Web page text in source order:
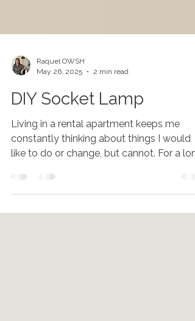
May 26, 2025
2 min read
DIY Socket Lamp
Living in a rental apartment keeps me
constantly thinking about things I would
like to do or change, but cannot. For a